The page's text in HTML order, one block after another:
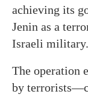
achieving its
Jenin as a
Israeli military.
The operation
by